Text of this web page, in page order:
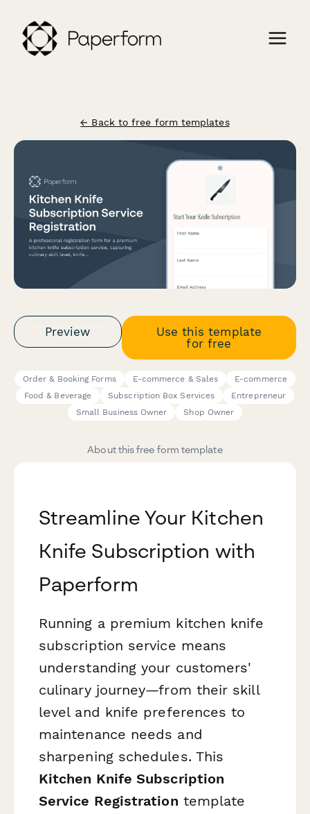
← Back to free form templates
Preview
Use this template
for free
Order & Booking Forms E-commerce & Sales
E-commerce
Food & Beverage
Subscription Box Services
Entrepreneur
Small Business Owner
Shop Owner
About this free form template
Streamline Your Kitchen
Knife Subscription with
Paperform
Running a premium kitchen knife
subscription service means
understanding your customers'
culinary journey—from their skill
level and knife preferences to
maintenance needs and
sharpening schedules. This
Kitchen Knife Subscription
Service Registration template